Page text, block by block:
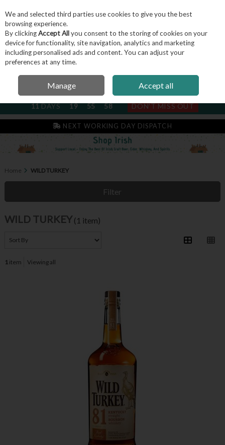
Skip to content
Menu Account Search
NEXT SUBSCRIPTION DISPATCH
11DAYS 19 55 58 DON'T MISS OUT
NEXT WORKING DAY DISPATCH
Home WILD TURKEY
Filter
WILD TURKEY (1 item)
1 item Viewing all
We and selected third parties use cookies to give you the best
browsing experience.
By clickingAccept Allyou consent to the storing of cookies on your
device for functionality, site navigation, analytics and marketing
including personalised ads and content. You can adjust your
preferences at any time.
Manage Accept all